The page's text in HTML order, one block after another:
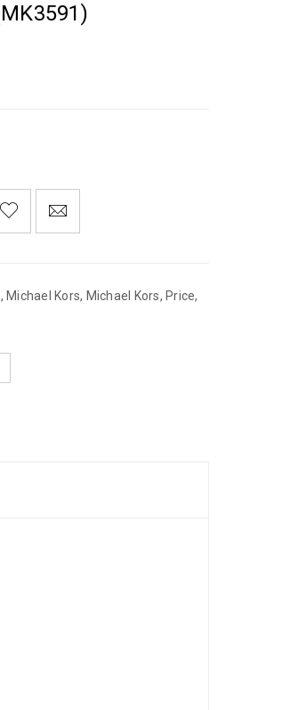
, Michael Kors, Michael Kors, Price,